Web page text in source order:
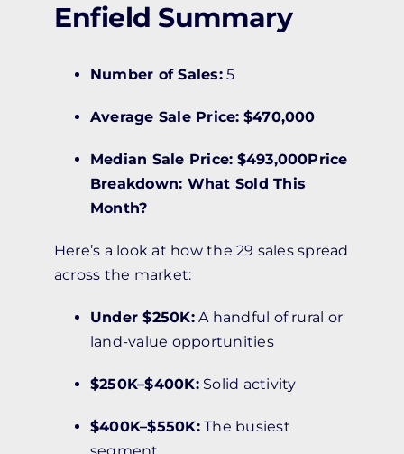
Enfield Summary
Number of Sales:5
Average Sale Price: $470,000
Median Sale Price: $493,000Price
Breakdown: What Sold This
Month?
Here’s a look at how the 29 sales spread
across the market:
Under $250K:A handful of rural or
land-value opportunities
$250K–$400K:Solid activity
$400K–$550K:The busiest